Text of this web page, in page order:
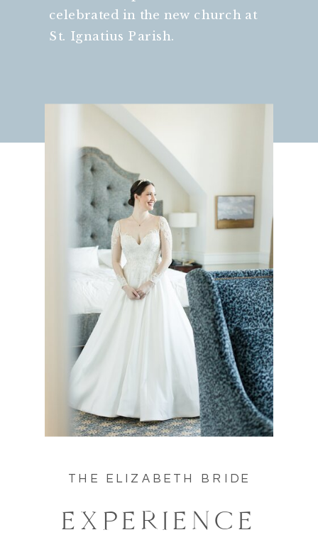
celebrated in the new church at
St. Ignatius Parish.
EXPERIENCE
THE ELIZABETH BRIDE